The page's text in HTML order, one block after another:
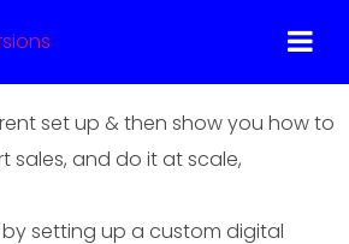
Make More Sense,
set up & then show you how to
sales, and do it at scale,
by setting up a custom digital